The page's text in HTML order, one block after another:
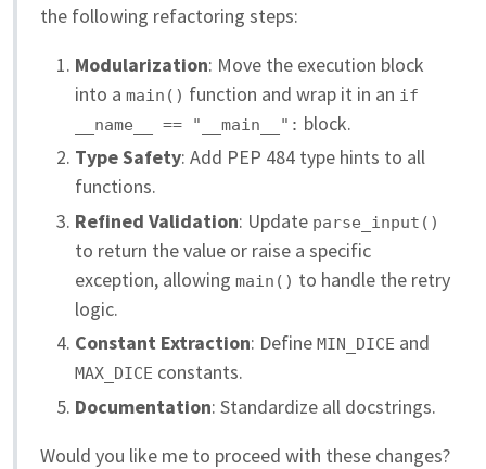
the following refactoring steps:
Modularization: Move the execution block
into a main() function and wrap it in an if
__name__ == "__main__": block.
Type Safety: Add PEP 484 type hints to all
functions.
Refined Validation: Update parse_input()
to return the value or raise a specific
exception, allowing main() to handle the retry
logic.
Constant Extraction: Define MIN_DICE and
MAX_DICE constants.
Documentation: Standardize all docstrings.
Would you like me to proceed with these changes?